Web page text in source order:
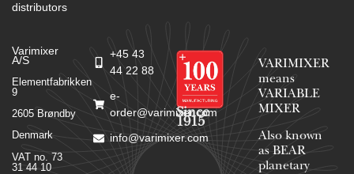
distributors
Varimixer
A/S
Elementfabrikken
9
2605 Brøndby
Denmark
VAT no. 73
31 44 10
+45 43
44 22 88
e-
order@varimixer.com
info@varimixer.com
Since
1915
VARIMIXER
means
VARIABLE
MIXER
Also known
as BEAR
planetary